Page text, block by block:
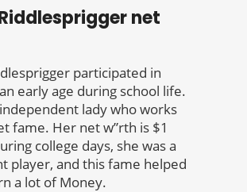
net
participated in
early age during school life.
lady who works
fame. Her net w”rth is $1
college days, she was a
player, and this fame helped
a lot of Money.